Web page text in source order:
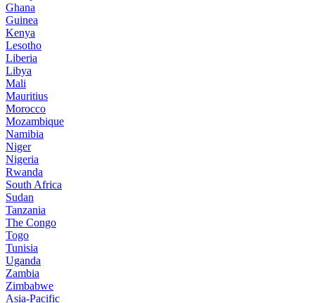
Ghana
Guinea
Kenya
Lesotho
Liberia
Libya
Mali
Mauritius
Morocco
Mozambique
Namibia
Niger
Nigeria
Rwanda
South Africa
Sudan
Tanzania
The Congo
Togo
Tunisia
Uganda
Zambia
Zimbabwe
Asia-Pacific